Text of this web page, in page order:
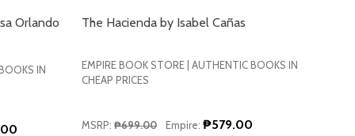
Orlando
IN
The Hacienda by Isabel Cañas
EMPIRE BOOK STORE | AUTHENTIC BOOKS IN
CHEAP PRICES
MSRP: ₱699.00 Empire: ₱579.00